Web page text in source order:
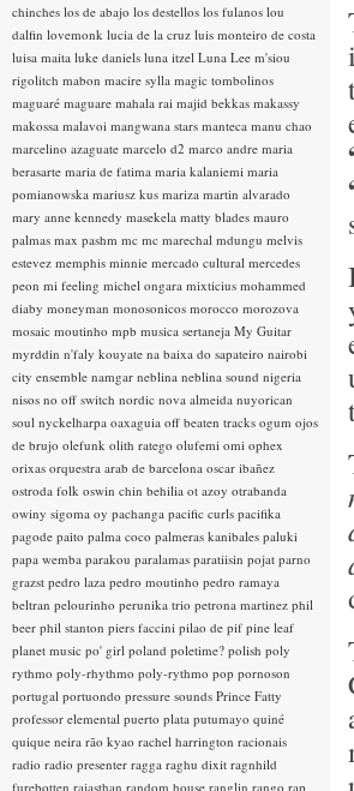
chinches los de abajo los destellos los fulanos lou
dalfin lovemonk lucia de la cruz luis monteiro de costa
luisa maita luke daniels luna itzel Luna Lee m'siou
rigolitch mabon macire sylla magic tombolinos
maguaré maguare mahala rai majid bekkas makassy
makossa malavoi mangwana stars manteca manu chao
marcelino azaguate marcelo d2 marco andre maria
berasarte maria de fatima maria kalaniemi maria
pomianowska mariusz kus mariza martin alvarado
mary anne kennedy masekela matty blades mauro
palmas max pashm mc mc marechal mdungu melvis
estevez memphis minnie mercado cultural mercedes
peon mi feeling michel ongara mixticius mohammed
diaby moneyman monosonicos morocco morozova
mosaic moutinho mpb musica sertaneja My Guitar
myrddin n'faly kouyate na baixa do sapateiro nairobi
city ensemble namgar neblina neblina sound nigeria
nisos no off switch nordic nova almeida nuyorican
soul nyckelharpa oaxaguia off beaten tracks ogum ojos
de brujo olefunk olith ratego olufemi omi ophex
orixas orquestra arab de barcelona oscar ibañez
ostroda folk oswin chin behilia ot azoy otrabanda
owiny sigoma oy pachanga pacific curls pacifika
pagode paito palma coco palmeras kanibales paluki
papa wemba parakou paralamas paratiisin pojat parno
grazst pedro laza pedro moutinho pedro ramaya
beltran pelourinho perunika trio petrona martinez phil
beer phil stanton piers faccini pilao de pif pine leaf
planet music po' girl poland poletime? polish poly
rythmo poly-rhythmo poly-rythmo pop pornoson
portugal portuondo pressure sounds Prince Fatty
professor elemental puerto plata putumayo quiné
quique neira rão kyao rachel harrington racionais
radio radio presenter ragga raghu dixit ragnhild
furebotten rajasthan random house ranglin rango rap